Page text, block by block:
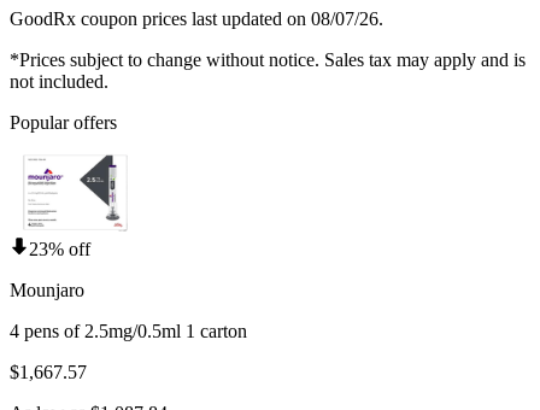
GoodRx coupon prices last updated on 08/07/26.
*Prices subject to change without notice. Sales tax may apply and is
not included.
Popular offers
23% off
Mounjaro
4 pens of 2.5mg/0.5ml 1 carton
$1,667.57